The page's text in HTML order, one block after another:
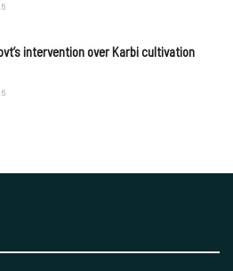
intervention over Karbi cultivation